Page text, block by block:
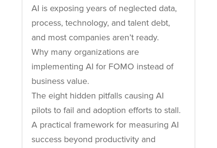
AI is exposing years of neglected data,
process, technology, and talent debt,
and most companies aren’t ready.
Why many organizations are
implementing AI for FOMO instead of
business value.
The eight hidden pitfalls causing AI
pilots to fail and adoption efforts to stall.
A practical framework for measuring AI
success beyond productivity and